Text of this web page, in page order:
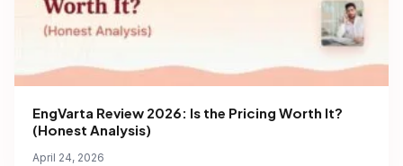
EngVarta Review 2026: Is the Pricing Worth It?
(Honest Analysis)
April 24, 2026